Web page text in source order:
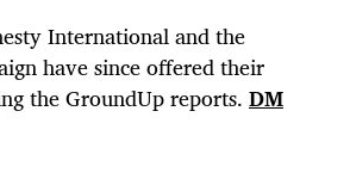
International and the
have since offered their
the GroundUp reports. DM